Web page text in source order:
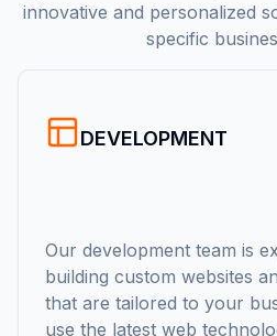
innovative and personalized
specific
DEVELOPMENT
Our development team is
building custom websites
that are tailored to your
use the latest web